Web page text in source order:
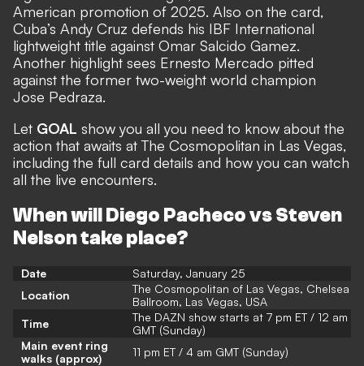
American promotion of 2025. Also on the card,
Cuba’s Andy Cruz defends his IBF International
lightweight title against Omar Salcido Gamez.
Another highlight sees Ernesto Mercado pitted
against the former two-weight world champion
Jose Pedraza.
Let GOAL show you all you need to know about the
action that awaits at The Cosmopolitan in Las Vegas,
including the full card details and how you can watch
all the live encounters.
When will Diego Pacheco vs Steven
Nelson take place?
Date
Saturday, January 25
Location
The Cosmopolitan of Las Vegas, Chelsea
Ballroom, Las Vegas, USA
Time
The DAZN show starts at 7 pm ET / 12 am
GMT (Sunday)
Main event ring
walks (approx)
11 pm ET / 4 am GMT (Sunday)